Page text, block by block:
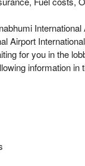
Airport
for you in the
information in